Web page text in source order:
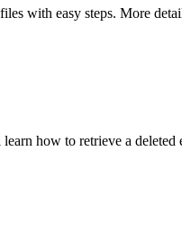
easy steps. More
how to retrieve a